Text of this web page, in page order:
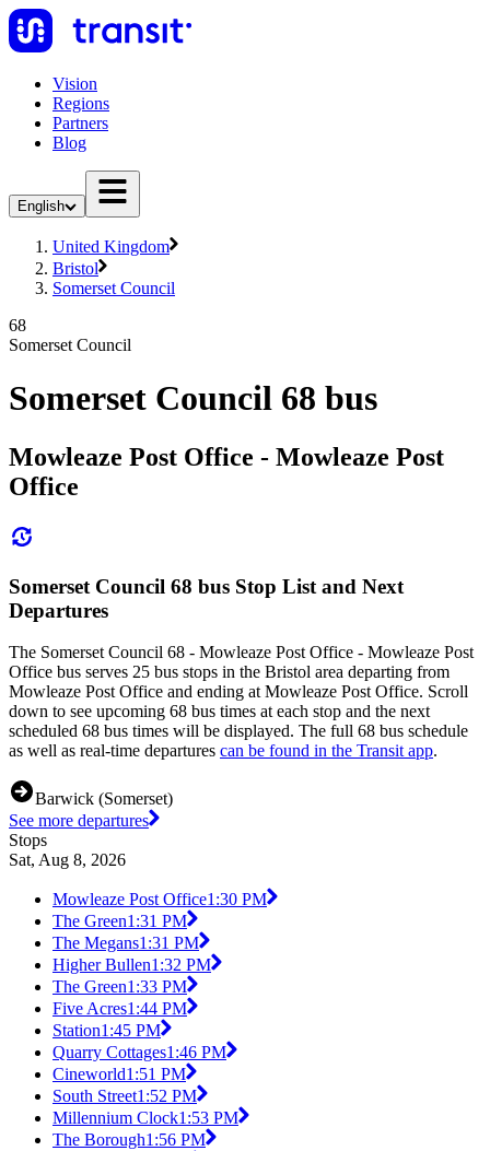
Vision
Regions
Partners
Blog
English
United Kingdom
Bristol
Somerset Council
68
Somerset Council
Somerset Council 68 bus
Mowleaze Post Office - Mowleaze Post
Office
Somerset Council 68 bus Stop List and Next
Departures
The Somerset Council 68 - Mowleaze Post Office - Mowleaze Post
Office bus serves 25 bus stops in the Bristol area departing from
Mowleaze Post Office and ending at Mowleaze Post Office. Scroll
down to see upcoming 68 bus times at each stop and the next
scheduled 68 bus times will be displayed. The full 68 bus schedule
as well as real-time departures can be found in the Transit app.
Barwick (Somerset)
See more departures
Stops
Sat, Aug 8, 2026
Mowleaze Post Office1:30 PM
The Green1:31 PM
The Megans1:31 PM
Higher Bullen1:32 PM
The Green1:33 PM
Five Acres1:44 PM
Station1:45 PM
Quarry Cottages1:46 PM
Cineworld1:51 PM
South Street1:52 PM
Millennium Clock1:53 PM
The Borough1:56 PM